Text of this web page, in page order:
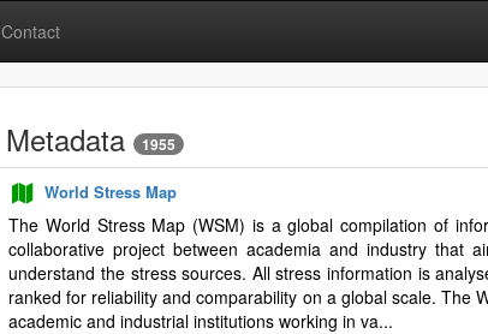
Contact
Metadata 1955
World Stress Map
The World Stress Map (WSM) is a global compilation of
collaborative project between academia and industry that
understand the stress sources. All stress information is
ranked for reliability and comparability on a global scale. The
academic and industrial institutions working in va...